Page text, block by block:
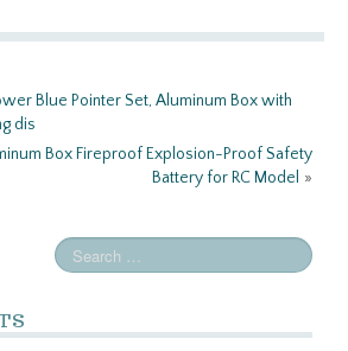
Blue Pointer Set, Aluminum Box with
dis
Box Fireproof Explosion-Proof Safety
Battery for RC Model »